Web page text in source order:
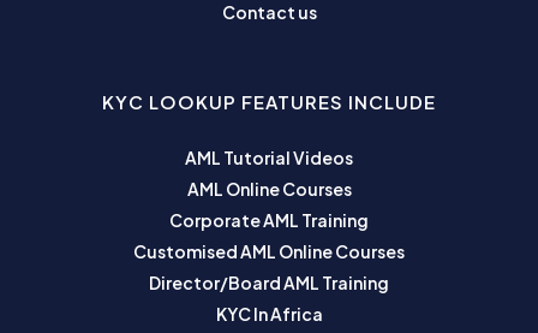
Contact us
KYC LOOKUP FEATURES INCLUDE
AML Tutorial Videos
AML Online Courses
Corporate AML Training
Customised AML Online Courses
Director/Board AML Training
KYC In Africa